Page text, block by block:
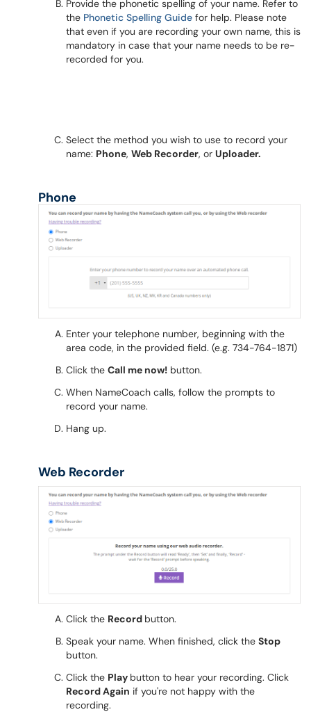
Provide the phonetic spelling of your name. Refer to
the Phonetic Spelling Guide for help. Please note
that even if you are recording your own name, this is
mandatory in case that your name needs to be re-
recorded for you.
Select the method you wish to use to record your
name: Phone, Web Recorder, or Uploader.
Phone
Enter your telephone number, beginning with the
area code, in the provided field. (e.g. 734-764-1871)
Click the Call me now! button.
When NameCoach calls, follow the prompts to
record your name.
Hang up.
Web Recorder
Click the Record button.
Speak your name. When finished, click the Stop
button.
Click the Play button to hear your recording. Click
Record Again if you're not happy with the
recording.